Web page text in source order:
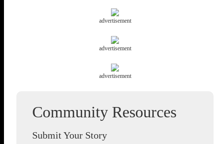
advertisement
advertisement
advertisement
Submit Your Story